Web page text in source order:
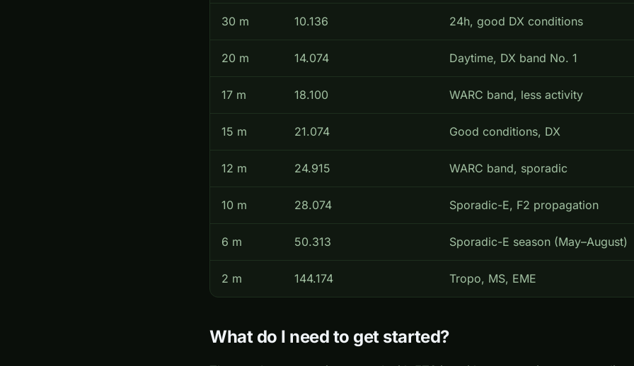
30 m 10.136 24h, good DX conditions
20 m 14.074 Daytime, DX band No. 1
17 m 18.100 WARC band, less activity
15 m 21.074 Good conditions, DX
12 m 24.915 WARC band, sporadic
10 m 28.074 Sporadic-E, F2 propagation
6 m 50.313 Sporadic-E season (May–August)
2 m 144.174 Tropo, MS, EME
What do I need to get started?